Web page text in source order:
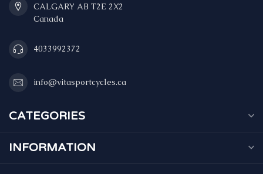
CALGARY AB T2E 2X2
Canada
4033992372
info@vitasportcycles.ca
CATEGORIES
INFORMATION